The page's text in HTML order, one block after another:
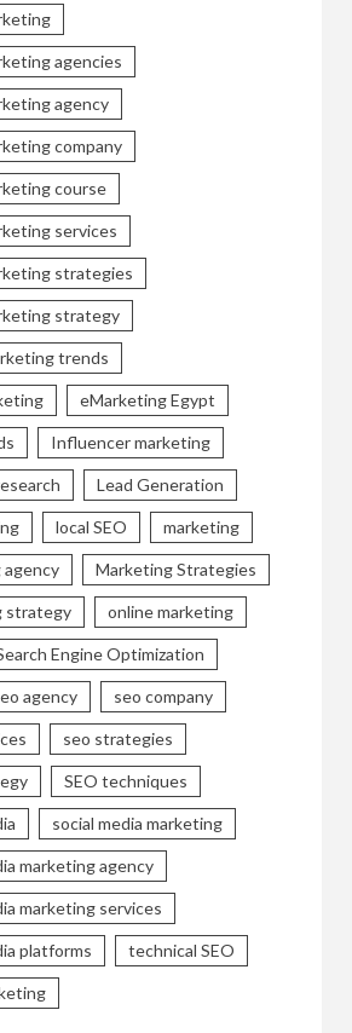
agencies
agency
company
course
services
strategies
strategy
trends
eMarketing Egypt
Influencer marketing
Lead Generation
local SEO marketing
Marketing Strategies
strategy online marketing
Engine Optimization
agency seo company
seo strategies
SEO techniques
social media marketing
marketing agency
marketing services
platforms technical SEO